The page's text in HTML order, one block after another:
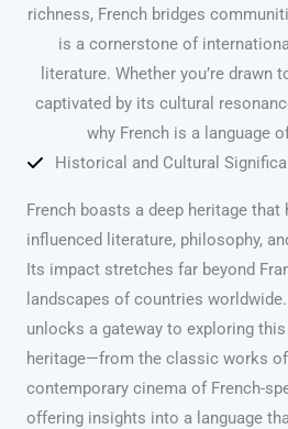
richness, French bridges
is a cornerstone of
literature. Whether you’re
captivated by its cultural
why French is a language
Historical and Cultural
French boasts a deep heritage that
influenced literature, philosophy,
Its impact stretches far beyond
landscapes of countries
unlocks a gateway to exploring this
heritage—from the classic works
contemporary cinema of French-
offering insights into a language